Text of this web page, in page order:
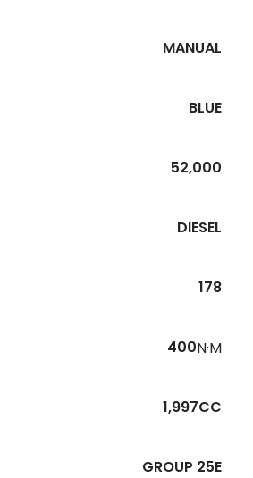
MANUAL
BLUE
52,000
DIESEL
178
400N·M
1,997CC
GROUP 25E